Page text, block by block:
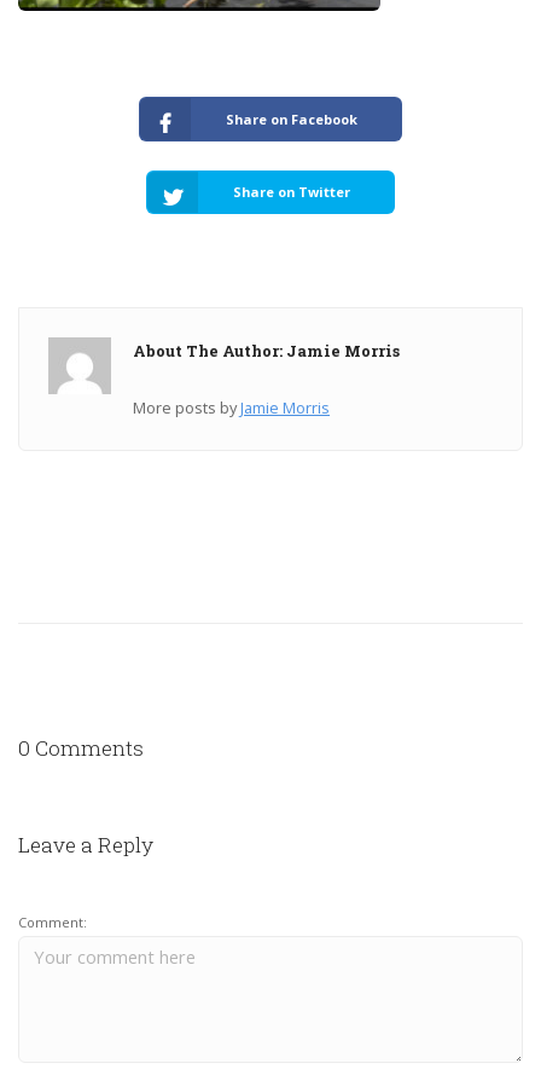
Share on Facebook
Share on Twitter
About The Author: Jamie Morris
More posts byJamie Morris
0 Comments
Leave a Reply
Comment: